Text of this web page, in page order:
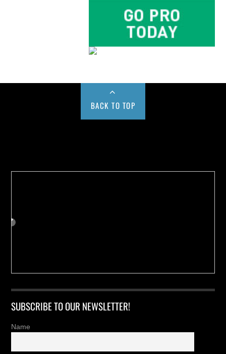
BACK TO TOP
SUBSCRIBE TO OUR NEWSLETTER!
Name